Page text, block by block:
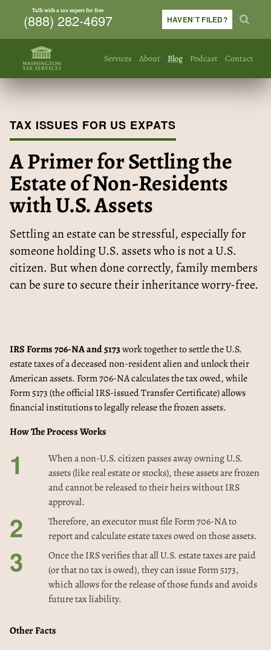
Services About Blog Podcast Contact
Talk with a tax expert for free
(888) 282-4697 HAVEN’T FILED?
TAX ISSUES FOR US EXPATS
A Primer for Settling the
Estate of Non-Residents
with U.S. Assets
Settling an estate can be stressful, especially for
someone holding U.S. assets who is not a U.S.
citizen. But when done correctly, family members
can be sure to secure their inheritance worry-free.
IRS Forms 706-NA and 5173work together to settle the U.S.
estate taxes of a deceased non-resident alien and unlock their
American assets. Form 706-NA calculates the tax owed, while
Form 5173 (the official IRS-issued Transfer Certificate) allows
financial institutions to legally release the frozen assets.
How The Process Works
When a non-U.S. citizen passes away owning U.S.
assets (like real estate or stocks), these assets are frozen
and cannot be released to their heirs without IRS
approval.
Therefore, an executor must file Form 706-NA to
report and calculate estate taxes owed on those assets.
Once the IRS verifies that all U.S. estate taxes are paid
(or that no tax is owed), they can issue Form 5173,
which allows for the release of those funds and avoids
future tax liability.
Other Facts